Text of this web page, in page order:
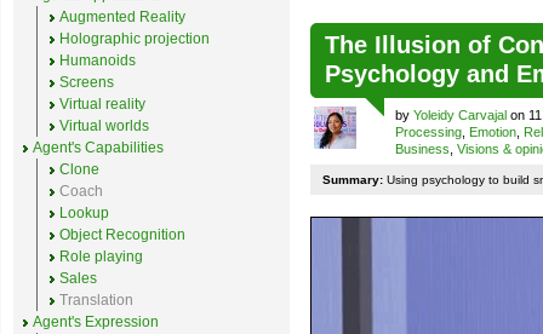
The Illusion of
Psychology and
by Yoleidy Carvajal on
Processing Emotion
Business Visions &
Summary: Using psychology to build
Augmented Reality
Holographic projection
Humanoids
Screens
Virtual reality
Virtual worlds
Agent's Capabilities
Clone
Coach
Lookup
Object Recognition
Role playing
Sales
Translation
Agent's Expression